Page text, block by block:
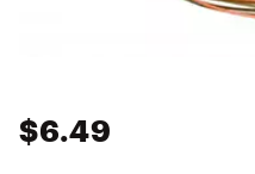
$6.49